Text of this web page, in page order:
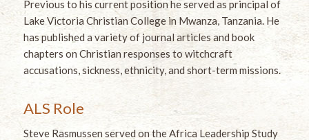
Previous to his current position he served as principal of
Lake Victoria Christian College in Mwanza, Tanzania. He
has published a variety of journal articles and book
chapters on Christian responses to witchcraft
accusations, sickness, ethnicity, and short-term missions.
ALS Role
Steve Rasmussen served on the Africa Leadership Study